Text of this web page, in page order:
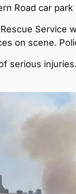
Road car
Service
on scene.
serious